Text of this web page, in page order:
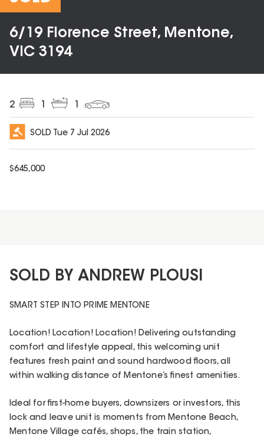
6/19 Florence Street, Mentone,
VIC 3194
2
SOLD Tue 7 Jul 2026
$645,000
SOLD BY ANDREW PLOUSI
SMART STEP INTO PRIME MENTONE
Location! Location! Location! Delivering outstanding
comfort and lifestyle appeal, this welcoming unit
features fresh paint and sound hardwood floors, all
within walking distance of Mentone’s finest amenities.
Ideal for first-home buyers, downsizers or investors, this
lock and leave unit is moments from Mentone Beach,
Mentone Village cafés, shops, the train station,